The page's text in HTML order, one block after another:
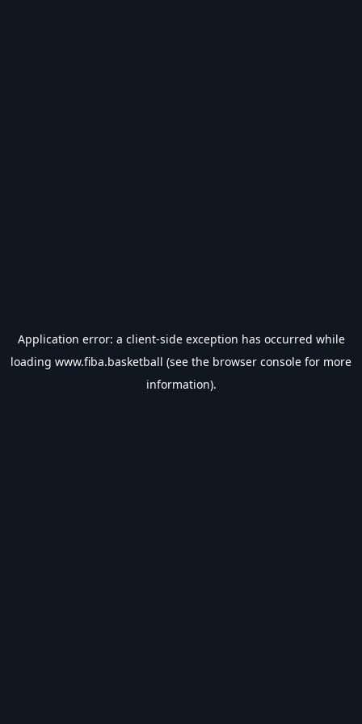
Application error: a client-side exception has occurred while
loading www.fiba.basketball (see the browser console for more
information).